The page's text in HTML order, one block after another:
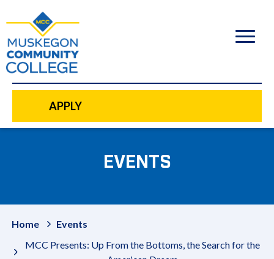
content
APPLY
EVENTS
Home
Events
MCC Presents: Up From the Bottoms, the Search for the